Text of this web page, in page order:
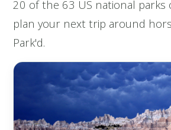
20 of the 63 US national
plan your next trip around
Park'd.